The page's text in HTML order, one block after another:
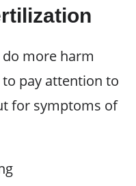
more harm
pay attention to
for symptoms of